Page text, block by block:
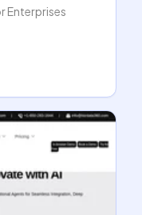
Enterprises